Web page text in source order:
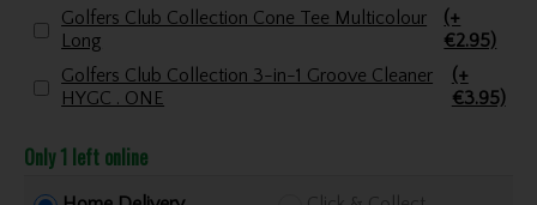
Golfers Club Collection Cone Tee Multicolour
Long
(+
€2.95)
Golfers Club Collection 3-in-1 Groove Cleaner
HYGC . ONE
(+
€3.95)
Only 1 left online